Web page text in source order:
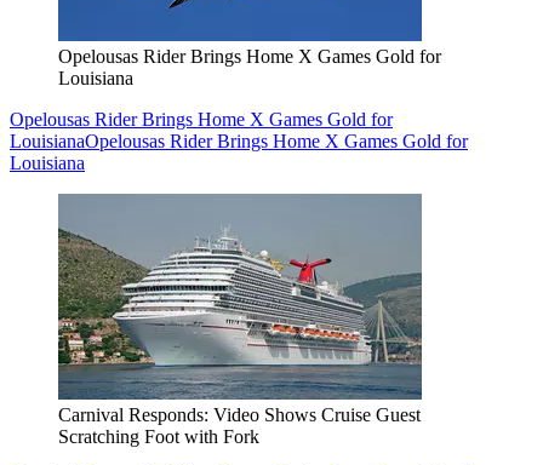
Opelousas Rider Brings Home X Games Gold for
Louisiana
Opelousas Rider Brings Home X Games Gold for
LouisianaOpelousas Rider Brings Home X Games Gold for
Louisiana
Carnival Responds: Video Shows Cruise Guest
Scratching Foot with Fork